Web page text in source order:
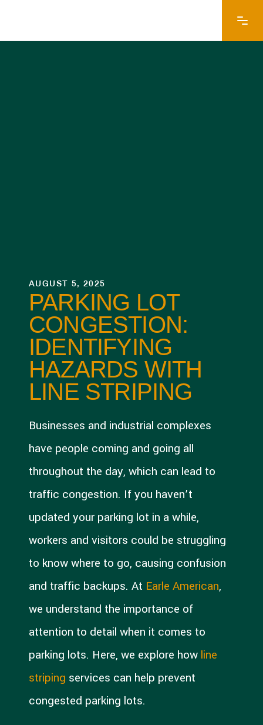
AUGUST 5, 2025
PARKING LOT
CONGESTION:
IDENTIFYING
HAZARDS WITH
LINE STRIPING
Businesses and industrial complexes
have people coming and going all
throughout the day, which can lead to
traffic congestion. If you haven’t
updated your parking lot in a while,
workers and visitors could be struggling
to know where to go, causing confusion
and traffic backups. At Earle American,
we understand the importance of
attention to detail when it comes to
parking lots. Here, we explore how line
striping services can help prevent
congested parking lots.